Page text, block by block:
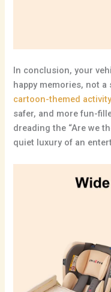
In conclusion, your
happy memories, not a
cartoon-themed
safer, and more fun-
dreading the “Are we
quiet luxury of an